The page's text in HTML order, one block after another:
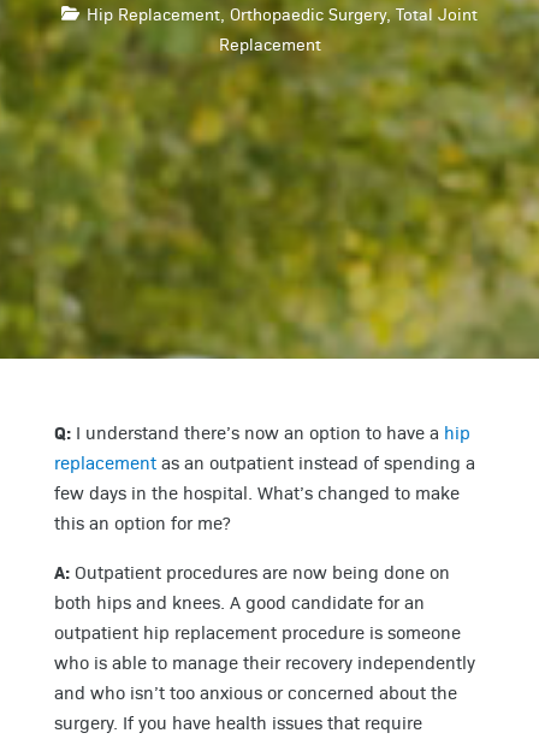
Hip Replacement, Orthopaedic Surgery, Total Joint
Replacement
Q: I understand there’s now an option to have a hip
replacement as an outpatient instead of spending a
few days in the hospital. What’s changed to make
this an option for me?
A: Outpatient procedures are now being done on
both hips and knees. A good candidate for an
outpatient hip replacement procedure is someone
who is able to manage their recovery independently
and who isn’t too anxious or concerned about the
surgery. If you have health issues that require